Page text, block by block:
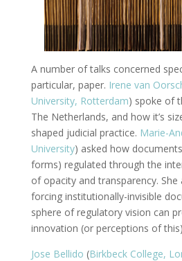
A number of talks concerned
particular, paper. Irene van
University, Rotterdam) spoke of
The Netherlands, and how it’s
shaped judicial practice. Marie-
University) asked how
forms) regulated through the
of opacity and transparency.
forcing institutionally-invisible
sphere of regulatory vision can
innovation (or perceptions of
Jose Bellido (Birkbeck College,